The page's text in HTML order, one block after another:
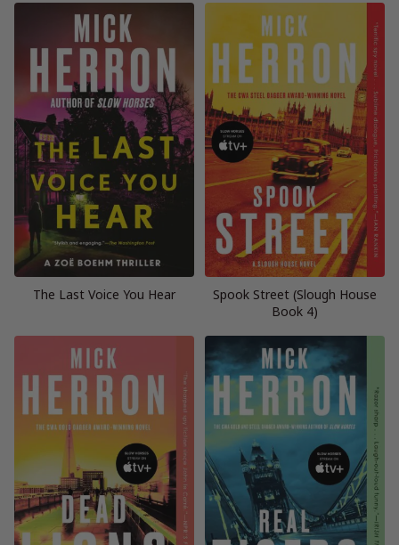
The Last Voice You Hear
Spook Street (Slough House
Book 4)